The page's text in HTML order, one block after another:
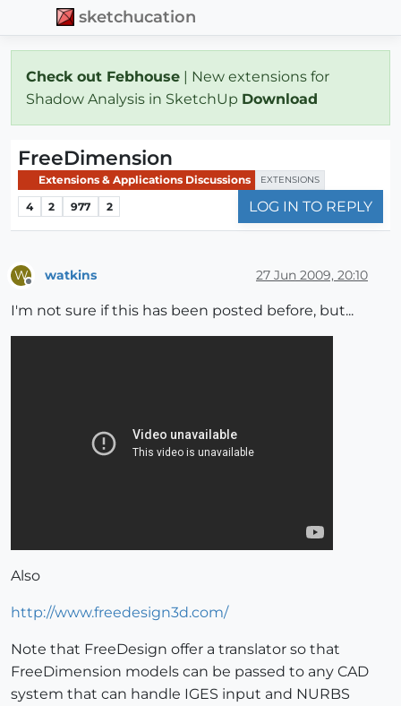
sketchucation
Check out Febhouse | New extensions for
Shadow Analysis in SketchUp Download
FreeDimension
Extensions & Applications Discussions EXTENSIONS
4 2 977 2 LOG IN TO REPLY
W watkins 27 Jun 2009, 20:10
I'm not sure if this has been posted before, but...
Also
http://www.freedesign3d.com/
Note that FreeDesign offer a translator so that
FreeDimension models can be passed to any CAD
system that can handle IGES input and NURBS